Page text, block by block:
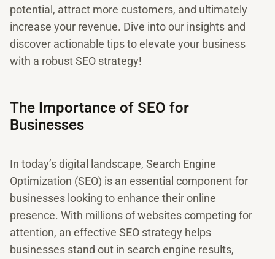
potential, attract more customers, and ultimately
increase your revenue. Dive into our insights and
discover actionable tips to elevate your business
with a robust SEO strategy!
The Importance of SEO for
Businesses
In today’s digital landscape, Search Engine
Optimization (SEO) is an essential component for
businesses looking to enhance their online
presence. With millions of websites competing for
attention, an effective SEO strategy helps
businesses stand out in search engine results,